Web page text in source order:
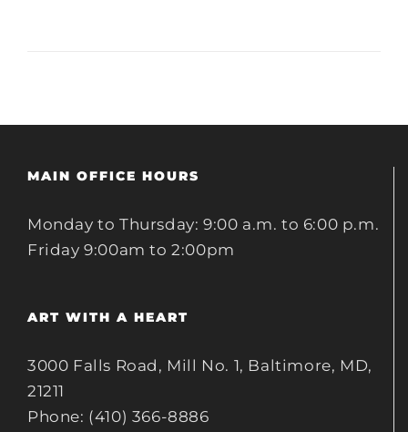
MAIN OFFICE HOURS
Monday to Thursday: 9:00 a.m. to 6:00 p.m.
Friday 9:00am to 2:00pm
ART WITH A HEART
3000 Falls Road, Mill No. 1, Baltimore, MD,
21211
Phone: (410) 366-8886